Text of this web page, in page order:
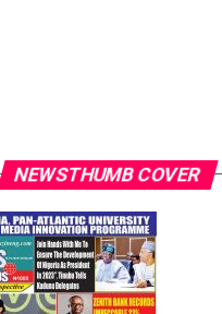
NEWSTHUMB COVER